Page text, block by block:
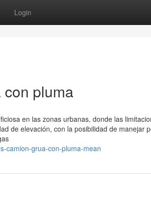
Login
pluma
en las zonas urbanas, donde las
de elevación, con la posibilidad de manejar
camion-grua-con-pluma-mean